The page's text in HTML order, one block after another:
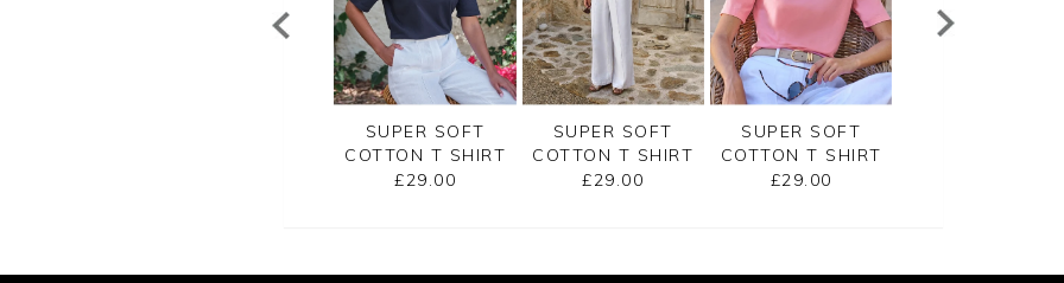
SUPER SOFT
COTTON T SHIRT
£29.00
SUPER SOFT
COTTON T SHIRT
£29.00
SUPER SOFT
COTTON T SHIRT
£29.00